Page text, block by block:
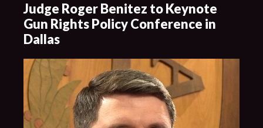
Judge Roger Benitez to Keynote
Gun Rights Policy Conference in
Dallas